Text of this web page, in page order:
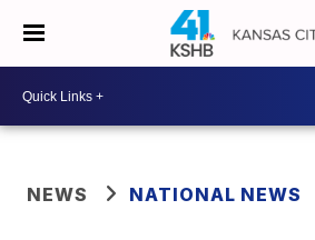
NEWS NATIONAL NEWS